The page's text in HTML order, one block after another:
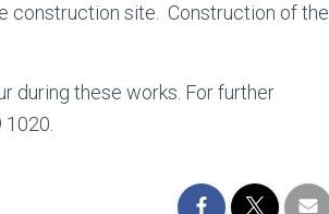
construction site. Construction of the
during these works. For further